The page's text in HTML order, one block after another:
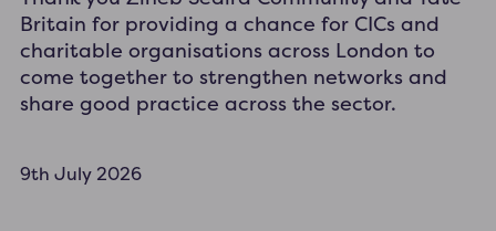
Britain for providing a chance for CICs and
charitable organisations across London to
come together to strengthen networks and
share good practice across the sector.
9th July 2026